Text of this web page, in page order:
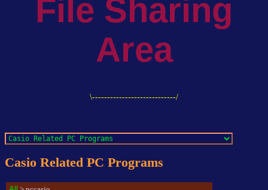
File Sharing
Area
\----------------------------/
Casio Related PC Programs